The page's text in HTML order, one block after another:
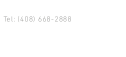
Tel: (408) 668-2888